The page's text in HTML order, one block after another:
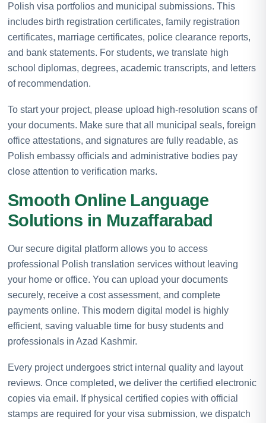
Polish visa portfolios and municipal submissions. This
includes birth registration certificates, family registration
certificates, marriage certificates, police clearance reports,
and bank statements. For students, we translate high
school diplomas, degrees, academic transcripts, and letters
of recommendation.
To start your project, please upload high-resolution scans of
your documents. Make sure that all municipal seals, foreign
office attestations, and signatures are fully readable, as
Polish embassy officials and administrative bodies pay
close attention to verification marks.
Smooth Online Language
Solutions in Muzaffarabad
Our secure digital platform allows you to access
professional Polish translation services without leaving
your home or office. You can upload your documents
securely, receive a cost assessment, and complete
payments online. This modern digital model is highly
efficient, saving valuable time for busy students and
professionals in Azad Kashmir.
Every project undergoes strict internal quality and layout
reviews. Once completed, we deliver the certified electronic
copies via email. If physical certified copies with official
stamps are required for your visa submission, we dispatch